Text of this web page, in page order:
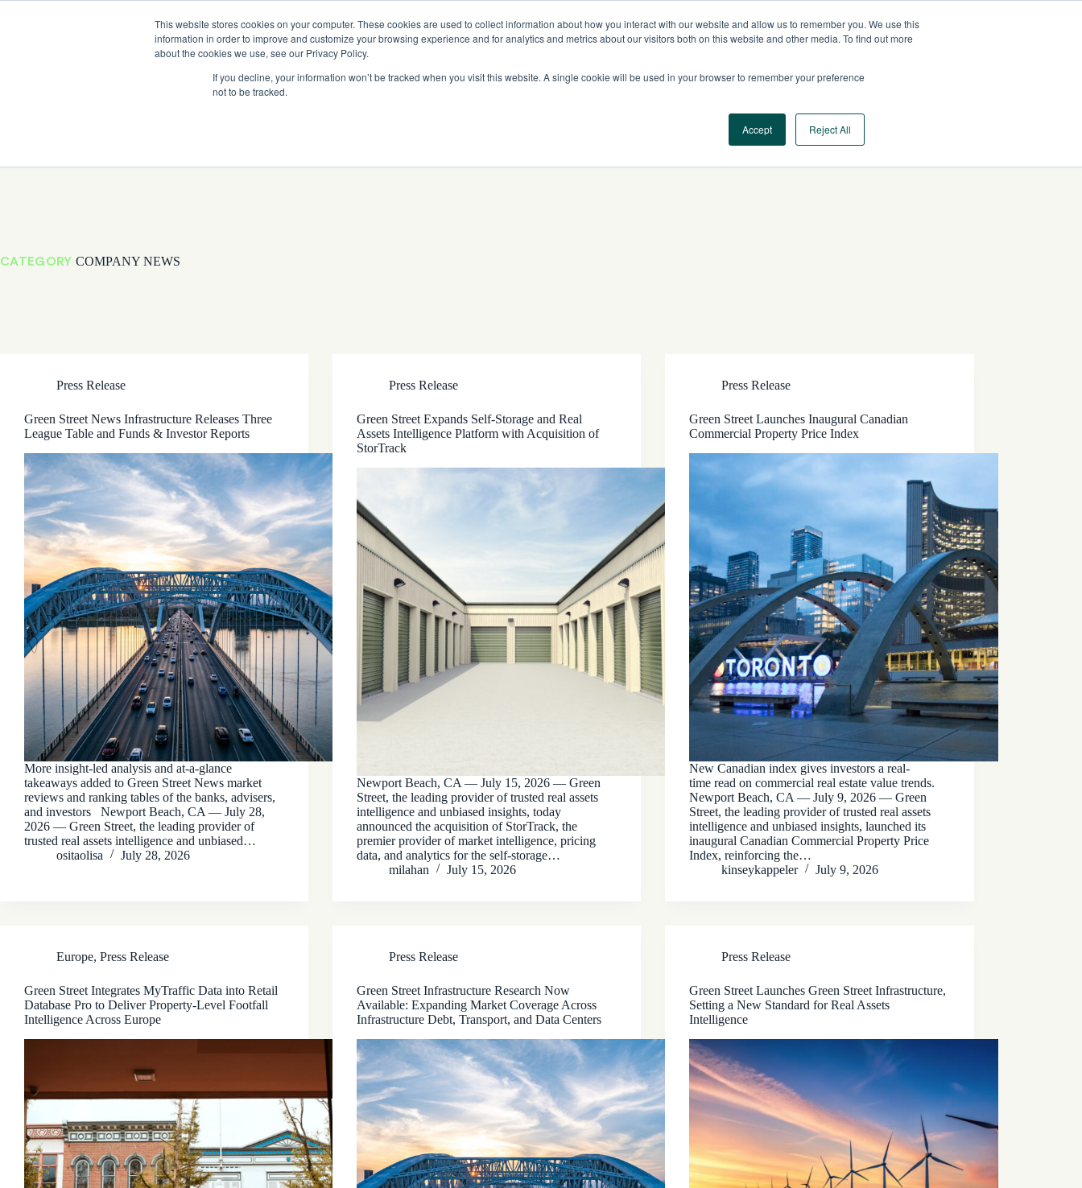
This website stores cookies on your computer. These cookies are used to collect information about how you interact with our website and allow us to remember you. We use this
information in order to improve and customize your browsing experience and for analytics and metrics about our visitors both on this website and other media. To find out more
about the cookies we use, see our Privacy Policy.
If you decline, your information won’t be tracked when you visit this website. A single cookie will be used in your browser to remember your preference
not to be tracked.
Accept Reject All
Company News: Green Street Expands Self-Storage and Real Assets Intelligence Platform with Acquisition of StorTrack. Read More
CA CONTACT US
Log In Request a Demo
CATEGORY COMPANY NEWS
Press Release
Green Street News Infrastructure Releases Three
League Table and Funds & Investor Reports
More insight-led analysis and at-a-glance
takeaways added to Green Street News market
reviews and ranking tables of the banks, advisers,
and investors Newport Beach, CA — July 28,
2026 — Green Street, the leading provider of
trusted real assets intelligence and unbiased…
ositaolisa
July 28, 2026
Press Release
Green Street Expands Self-Storage and Real
Assets Intelligence Platform with Acquisition of
StorTrack
Newport Beach, CA — July 15, 2026 — Green
Street, the leading provider of trusted real assets
intelligence and unbiased insights, today
announced the acquisition of StorTrack, the
premier provider of market intelligence, pricing
data, and analytics for the self-storage…
milahan
July 15, 2026
Press Release
Green Street Launches Inaugural Canadian
Commercial Property Price Index
New Canadian index gives investors a real-
time read on commercial real estate value trends.
Newport Beach, CA — July 9, 2026 — Green
Street, the leading provider of trusted real assets
intelligence and unbiased insights, launched its
inaugural Canadian Commercial Property Price
Index, reinforcing the…
kinseykappeler
July 9, 2026
Europe, Press Release
Green Street Integrates MyTraffic Data into Retail
Database Pro to Deliver Property-Level Footfall
Intelligence Across Europe
Press Release
Green Street Infrastructure Research Now
Available: Expanding Market Coverage Across
Infrastructure Debt, Transport, and Data Centers
Press Release
Green Street Launches Green Street Infrastructure,
Setting a New Standard for Real Assets
Intelligence